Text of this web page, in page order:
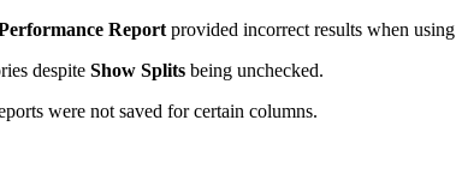
Report provided incorrect results when using
despite Show Splits being unchecked.
were not saved for certain columns.